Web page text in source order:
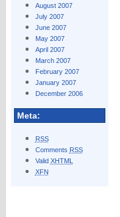
August 2007
July 2007
June 2007
May 2007
April 2007
March 2007
February 2007
January 2007
December 2006
Meta:
RSS
Comments RSS
Valid XHTML
XFN